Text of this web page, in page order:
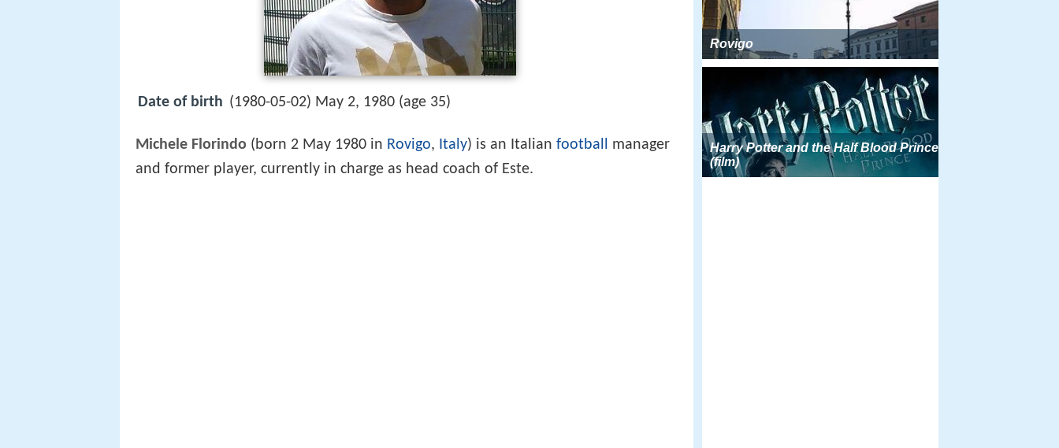
Date of birth (1980-05-02) May 2, 1980 (age 35)
Michele Florindo (born 2 May 1980 in Rovigo, Italy) is an Italian football manager
and former player, currently in charge as head coach of Este.
Rovigo
Harry Potter and the Half Blood Prince
(film)